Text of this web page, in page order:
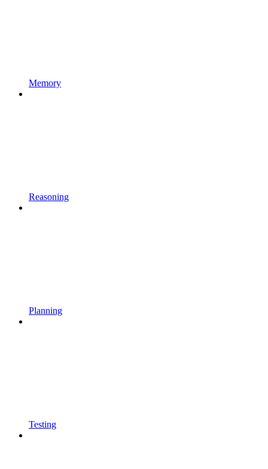
Memory
Reasoning
Planning
Testing